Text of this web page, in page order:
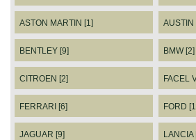
ASTON MARTIN [1] AUSTIN
BENTLEY [9] BMW [2]
CITROEN [2] FACEL
FERRARI [6] FORD
JAGUAR [9] LANCIA